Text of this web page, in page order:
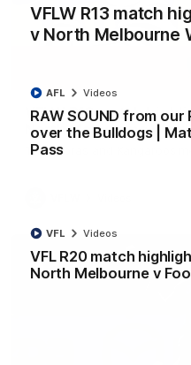
VFLW R13 match
v North Melbourne
RAW SOUND from our
over the Bulldogs |
Pass
AFL Videos
VFL R20 match
North Melbourne v
VFL Videos
VFLW R13 match
North Melbourne
The Zebras and Kangaroos